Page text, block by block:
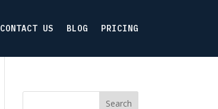
CONTACT US BLOG PRICING